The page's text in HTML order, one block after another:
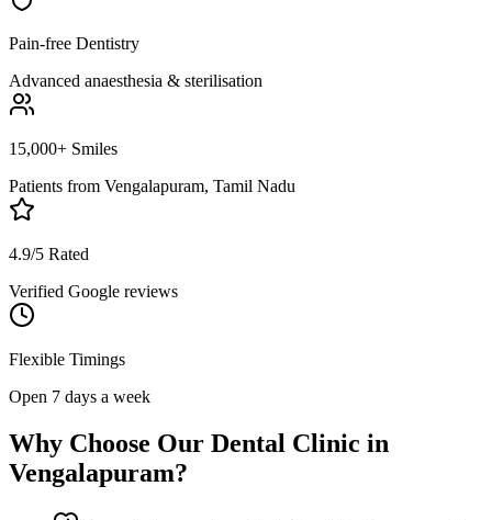
Pain-free Dentistry
Advanced anaesthesia & sterilisation
15,000+ Smiles
Patients from Vengalapuram, Tamil Nadu
4.9/5 Rated
Verified Google reviews
Flexible Timings
Open 7 days a week
Why Choose Our Dental Clinic in
Vengalapuram?